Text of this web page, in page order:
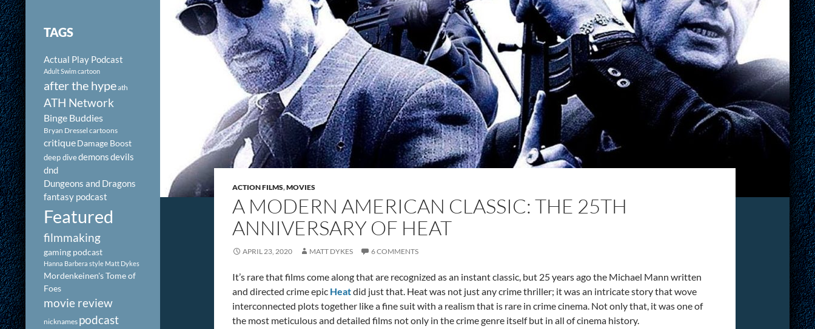
ACTION FILMS,MOVIES
A MODERN AMERICAN CLASSIC: THE 25TH
ANNIVERSARY OF HEAT
APRIL 23, 2020 MATT DYKES 6 COMMENTS
It’s rare that films come along that are recognized as an instant classic, but 25 years ago the Michael Mann written
and directed crime epic Heatdid just that. Heat was not just any crime thriller; it was an intricate story that wove
interconnected plots together like a fine suit with a realism that is rare in crime cinema. Not only that, it was one of
the most meticulous and detailed films not only in the crime genre itself but in all of cinema history.
TAGS
Actual Play Podcast
Adult Swim cartoon
after the hypeath
ATH Network
Binge Buddies
Bryan Dressel cartoons
critiqueDamage Boost
deep divedemonsdevils
dnd
Dungeons and Dragons
fantasy podcast
Featured
filmmaking
gaming podcast
Hanna Barbera style Matt Dykes
Mordenkeinen's Tome of
Foes
movie review
nicknames podcast